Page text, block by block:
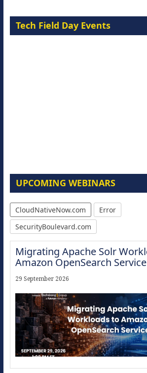
Tech Field Day Events
UPCOMING WEBINARS
CloudNativeNow.com
Error
SecurityBoulevard.com
Migrating Apache Solr
Amazon OpenSearch Service
29 September 2026